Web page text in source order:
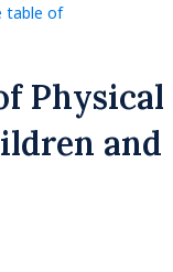
table of
Physical
and